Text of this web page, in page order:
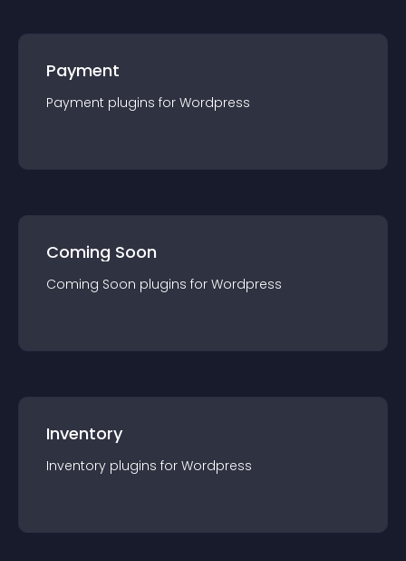
Payment
Payment plugins for Wordpress
Coming Soon
Coming Soon plugins for Wordpress
Inventory
Inventory plugins for Wordpress